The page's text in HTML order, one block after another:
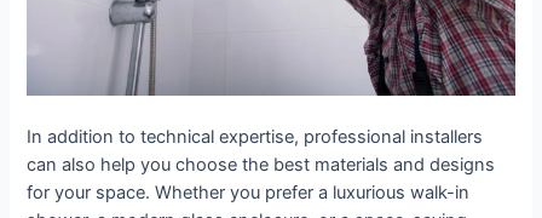
In addition to technical expertise, professional installers
can also help you choose the best materials and designs
for your space. Whether you prefer a luxurious walk-in